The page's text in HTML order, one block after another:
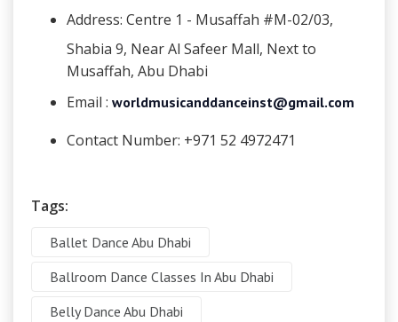
Address: Centre 1 - Musaffah #M-02/03,
Shabia 9, Near Al Safeer Mall, Next to
Musaffah, Abu Dhabi
Email : worldmusicanddanceinst@gmail.com
Contact Number: +971 52 4972471
Tags:
Ballet Dance Abu Dhabi
Ballroom Dance Classes In Abu Dhabi
Belly Dance Abu Dhabi